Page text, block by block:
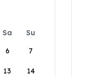
Sa
Su
6 7
13 14